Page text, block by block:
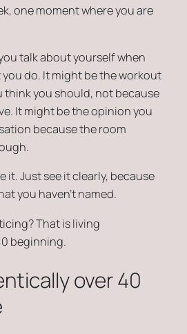
one moment where you are
talk about yourself when
you do. It might be the workout
think you should, not because
It might be the opinion you
because the room
it. Just see it clearly, because
you haven’t named.
That is living
beginning.
over 40